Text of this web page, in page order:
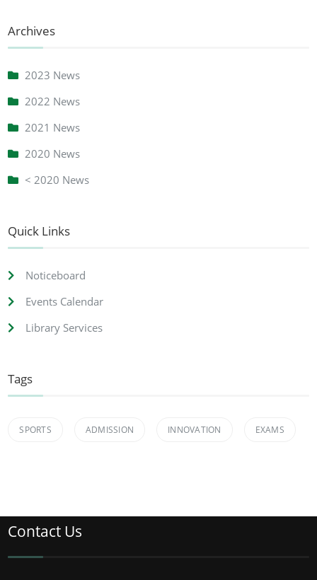
Archives
2023 News
2022 News
2021 News
2020 News
< 2020 News
Quick Links
Noticeboard
Events Calendar
Library Services
Tags
SPORTS ADMISSION INNOVATION EXAMS
Contact Us